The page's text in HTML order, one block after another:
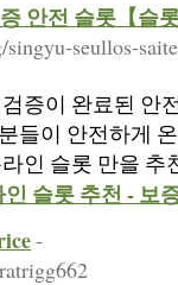
안전 슬롯【슬
seullos-
증이 완료된 안
들이 안전하게
인 슬롯 만을
슬롯 추천 - 보
-